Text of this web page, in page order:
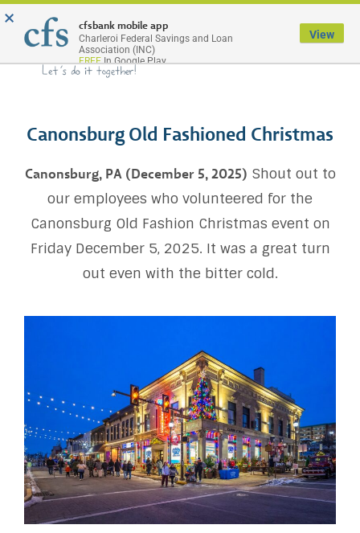
Menu
Canonsburg Old Fashioned Christmas
Canonsburg, PA (December 5, 2025) Shout out to
our employees who volunteered for the
Canonsburg Old Fashion Christmas event on
Friday December 5, 2025. It was a great turn
out even with the bitter cold.
× cfsbank mobile app
Charleroi Federal Savings and Loan
Association (INC)
FREEIn Google Play
View